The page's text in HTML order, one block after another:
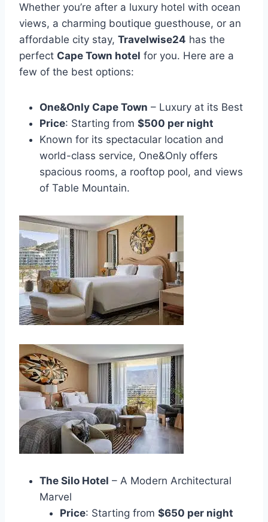
Whether you’re after a luxury hotel with ocean
views, a charming boutique guesthouse, or an
affordable city stay, Travelwise24 has the
perfect Cape Town hotel for you. Here are a
few of the best options:
One&Only Cape Town – Luxury at its Best
Price: Starting from $500 per night
Known for its spectacular location and
world-class service, One&Only offers
spacious rooms, a rooftop pool, and views
of Table Mountain.
The Silo Hotel – A Modern Architectural
Marvel
Price: Starting from $650 per night